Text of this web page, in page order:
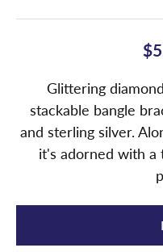
Glittering
stackable bangle
and sterling silver.
it's adorned with